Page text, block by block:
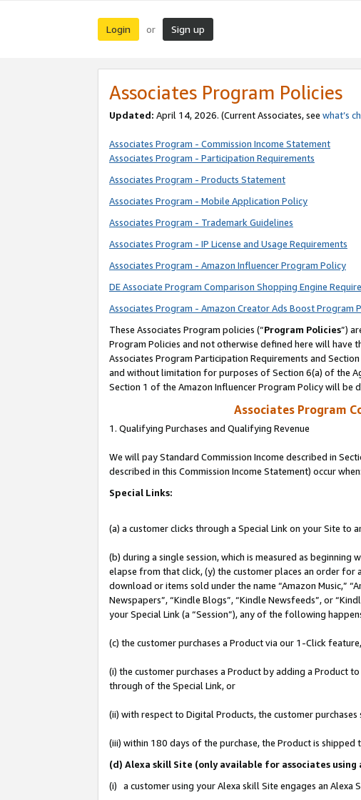
Login or Sign up
Associates Program Policies
Updated: April 14, 2026. (Current Associates, see what’s
Associates Program - Commission Income Statement
Associates Program - Participation Requirements
Associates Program - Products Statement
Associates Program - Mobile Application Policy
Associates Program - Trademark Guidelines
Associates Program - IP License and Usage Requirements
Associates Program - Amazon Influencer Program Policy
DE Associate Program Comparison Shopping Engine
Associates Program - Amazon Creator Ads Boost Program
These Associates Program policies (“Program Policies”)
Program Policies and not otherwise defined here will
Associates Program Participation Requirements and
and without limitation for purposes of Section 6(a) of the
Section 1 of the Amazon Influencer Program Policy will be
Associates Program
1. Qualifying Purchases and Qualifying Revenue
We will pay Standard Commission Income described in
described in this Commission Income Statement) occur when:
Special Links:
(a) a customer clicks through a Special Link on your Site to
(b) during a single session, which is measured as
elapse from that click, (y) the customer places an order
download or items sold under the name “Amazon Music,”
Newspapers”, “Kindle Blogs”, “Kindle Newsfeeds”, or
your Special Link (a “Session”), any of the following
(c) the customer purchases a Product via our 1-Click
(i) the customer purchases a Product by adding a Product
through of the Special Link, or
(ii) with respect to Digital Products, the customer
(iii) within 180 days of the purchase, the Product is
(d) Alexa skill Site (only available for associates
(i) a customer using your Alexa skill Site engages an Alexa